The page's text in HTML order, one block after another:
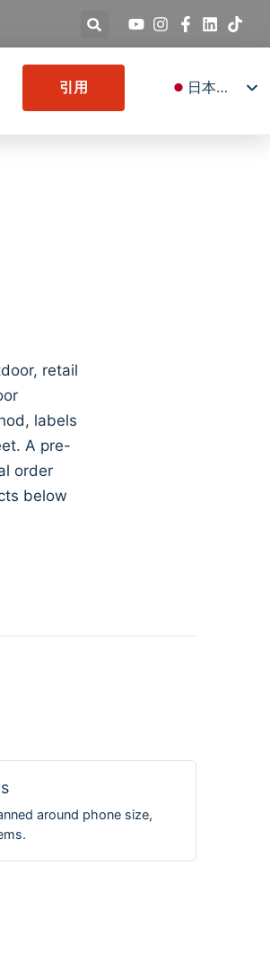
引用
日本語
retail
labels
A pre-
order
below
around phone size,